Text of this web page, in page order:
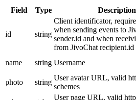
Field Type Description
id string
Client identificator,
when sending events to
sender.id and when
from JivoChat recipient.id
name string Username
photo
string
User avatar URL, valid
schemes
User page URL, valid